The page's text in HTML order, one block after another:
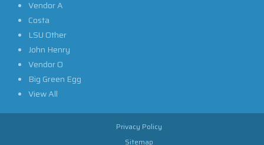
Vendor A
Costa
LSU Other
John Henry
Vendor O
Big Green Egg
View All
Privacy Policy
Sitemap